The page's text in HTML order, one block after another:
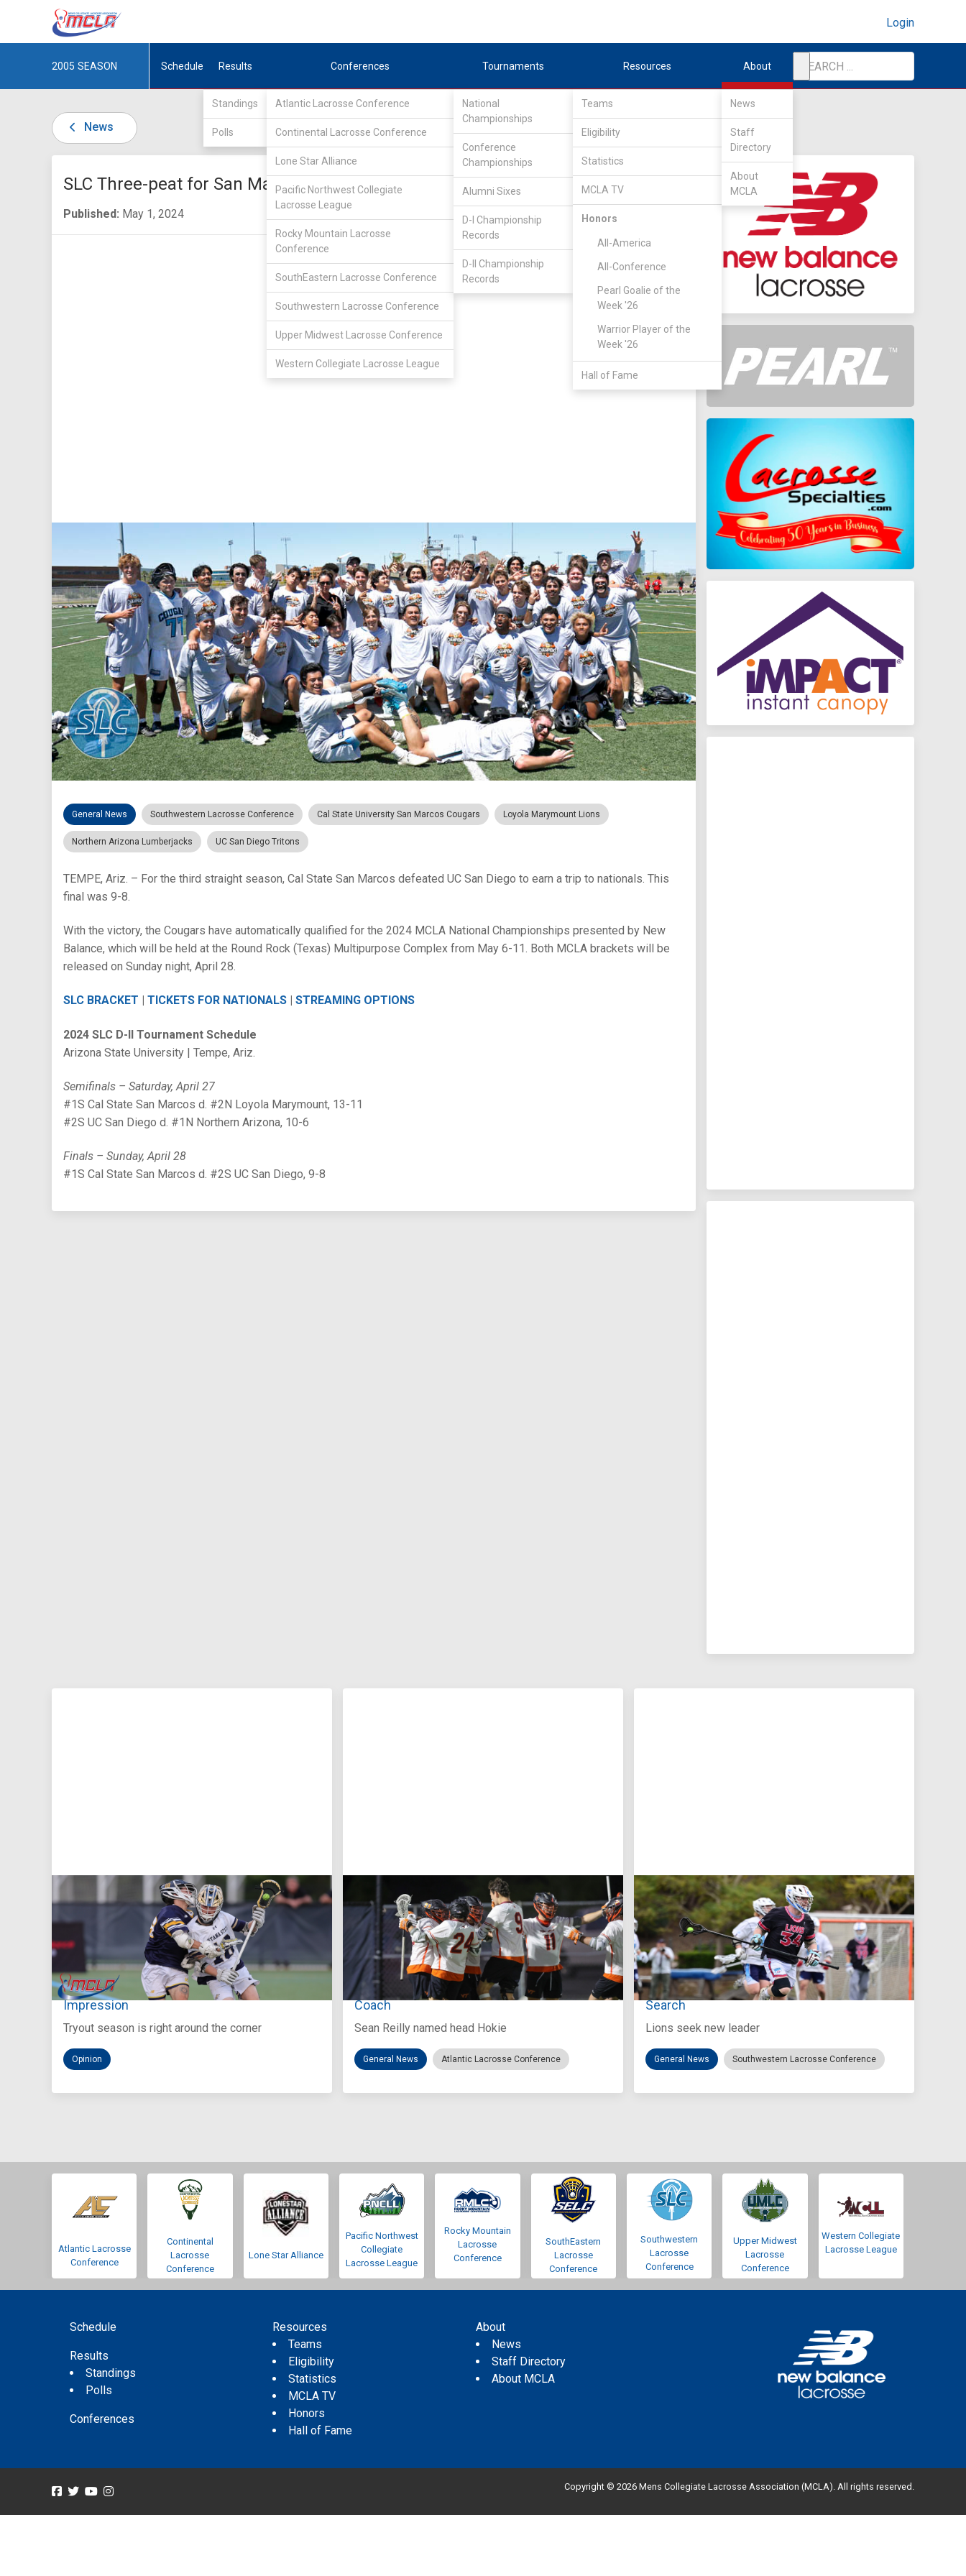
Login
2005 SEASON Schedule Results
Standings
Polls
Conferences
Atlantic Lacrosse Conference
Continental Lacrosse Conference
Lone Star Alliance
Pacific Northwest Collegiate
Lacrosse League
Rocky Mountain Lacrosse
Conference
SouthEastern Lacrosse Conference
Southwestern Lacrosse Conference
Upper Midwest Lacrosse Conference
Western Collegiate Lacrosse League
Tournaments
National
Championships
Conference
Championships
Alumni Sixes
D-I Championship
Records
D-II Championship
Records
Resources
Teams
Eligibility
Statistics
MCLA TV
Honors
All-America
All-Conference
Pearl Goalie of the
Week '26
Warrior Player of the
Week '26
Hall of Fame
About
News
Staff
Directory
About
MCLA
News
SLC Three-peat for San Marcos
Published: May 1, 2024
General News Southwestern Lacrosse Conference Cal State University San Marcos Cougars Loyola Marymount Lions
Northern Arizona Lumberjacks UC San Diego Tritons
TEMPE, Ariz. – For the third straight season, Cal State San Marcos defeated UC San Diego to earn a trip to nationals. This
final was 9-8.
With the victory, the Cougars have automatically qualified for the 2024 MCLA National Championships presented by New
Balance, which will be held at the Round Rock (Texas) Multipurpose Complex from May 6-11. Both MCLA brackets will be
released on Sunday night, April 28.
SLC BRACKET TICKETS FOR NATIONALS STREAMING OPTIONS
2024 SLC D-II Tournament Schedule
Arizona State University | Tempe, Ariz.
Semifinals – Saturday, April 27
#1S Cal State San Marcos d. #2N Loyola Marymount, 13-11
#2S UC San Diego d. #1N Northern Arizona, 10-6
Finals – Sunday, April 28
#1S Cal State San Marcos d. #2S UC San Diego, 9-8
Aug 5, 2026
You Only Get One Chance at a First
Impression
Tryout season is right around the corner
Opinion
Aug 3, 2026
Virginia Tech D-II Announces New Head
Coach
Sean Reilly named head Hokie
General News Atlantic Lacrosse Conference
Jul 27, 2026
Loyola Marymount Announces Head Coach
Search
Lions seek new leader
General News Southwestern Lacrosse Conference
Atlantic Lacrosse
Conference
Continental
Lacrosse
Conference
Lone Star Alliance
Pacific Northwest
Collegiate
Lacrosse League
Rocky Mountain
Lacrosse
Conference
SouthEastern
Lacrosse
Conference
Southwestern
Lacrosse
Conference
Upper Midwest
Lacrosse
Conference
Western Collegiate
Lacrosse League
Schedule
Results
Standings
Polls
Conferences
Resources
Teams
Eligibility
Statistics
MCLA TV
Honors
Hall of Fame
About
News
Staff Directory
About MCLA
Copyright © 2026 Mens Collegiate Lacrosse Association (MCLA). All rights reserved.